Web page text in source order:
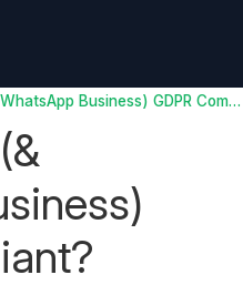
Is WhatsApp (& WhatsApp Business) GDPR Compliant?